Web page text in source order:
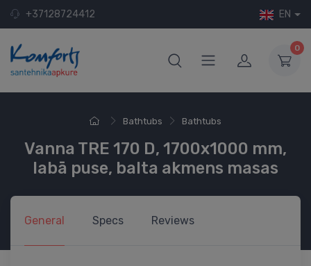
+37128724412 EN
0
Bathtubs Bathtubs
Vanna TRE 170 D, 1700x1000 mm,
labā puse, balta akmens masas
General Specs Reviews